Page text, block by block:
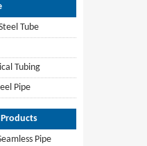
Tube
Tubing
Pipe
Pipe